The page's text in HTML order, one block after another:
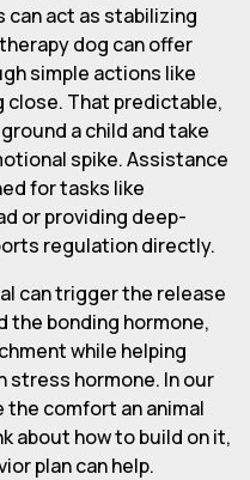
can act as stabilizing
dog can offer
simple actions like
close. That predictable,
a child and take
spike. Assistance
for tasks like
or providing deep-
regulation directly.
can trigger the release
bonding hormone,
while helping
stress hormone. In our
comfort an animal
about how to build on it,
plan can help.